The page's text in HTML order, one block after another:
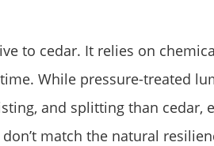
to cedar. It relies on
While pressure-treated
and splitting than cedar,
match the natural